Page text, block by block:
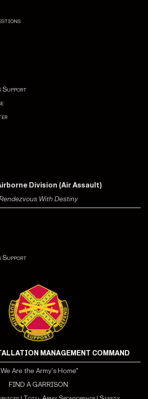
Support
Division (Air Assault)
With Destiny
Support
MANAGEMENT COMMAND
Are the Army's Home"
FIND A GARRISON